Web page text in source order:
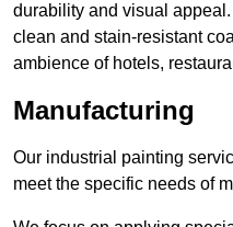
durability and visual
clean and stain-resistant
ambience of hotels,
Manufacturing
Our industrial painting
meet the specific needs of